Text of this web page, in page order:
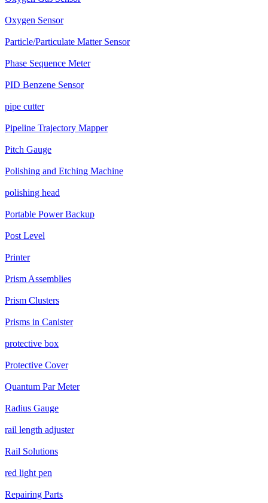
Oxygen Sensor
Particle/Particulate Matter Sensor
Phase Sequence Meter
PID Benzene Sensor
pipe cutter
Pipeline Trajectory Mapper
Pitch Gauge
Polishing and Etching Machine
polishing head
Portable Power Backup
Post Level
Printer
Prism Assemblies
Prism Clusters
Prisms in Canister
protective box
Protective Cover
Quantum Par Meter
Radius Gauge
rail length adjuster
Rail Solutions
red light pen
Repairing Parts